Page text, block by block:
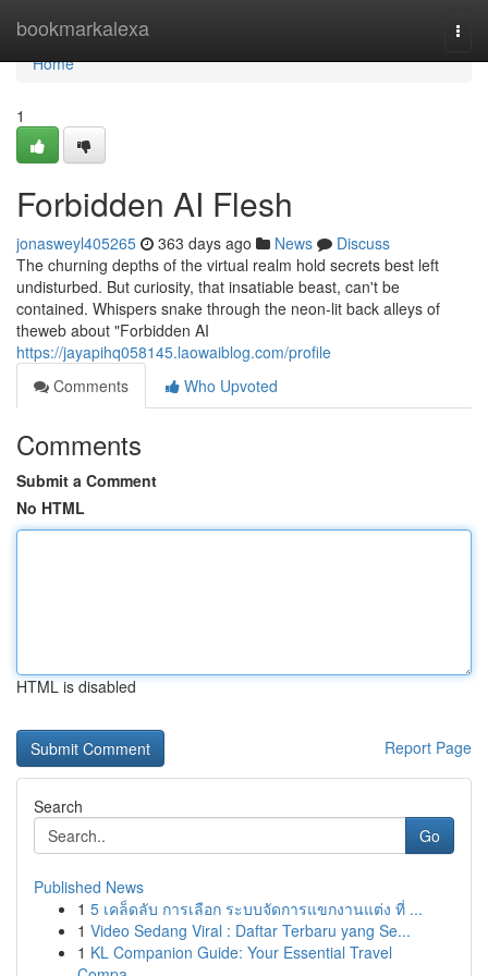
bookmarkalexa
Home
Home
1
Forbidden AI Flesh
jonasweyl405265 363 days ago News
Discuss
The churning depths of the virtual realm hold secrets best left
undisturbed. But curiosity, that insatiable beast, can't be
contained. Whispers snake through the neon-lit back alleys of
theweb about "Forbidden AI
https://jayapihq058145.laowaiblog.com/profile
Comments
Who Upvoted
Comments
Submit a Comment
No HTML
HTML is disabled
Report Page
Search
Go
Published News
1 5 เคล็ดลับ การเลือก ระบบจัดการแขกงานแต่ง ที่ ...
1 Video Sedang Viral : Daftar Terbaru yang Se...
1 KL Companion Guide: Your Essential Travel